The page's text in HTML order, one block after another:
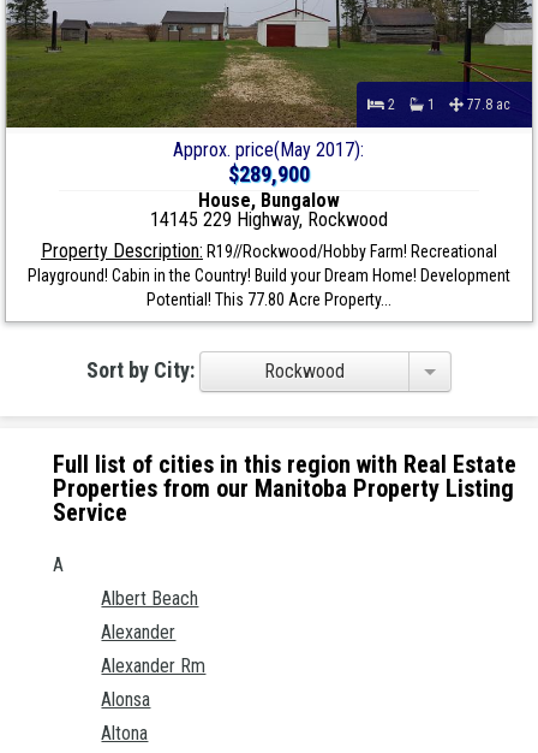
2 1 77.8 ac
Approx. price(May 2017):
$289,900
House, Bungalow
14145 229 Highway, Rockwood
Property Description: R19//Rockwood/Hobby Farm! Recreational
Playground! Cabin in the Country! Build your Dream Home! Development
Potential! This 77.80 Acre Property...
Sort by City: Rockwood
Full list of cities in this region with Real Estate
Properties from our Manitoba Property Listing
Service
A
Albert Beach
Alexander
Alexander Rm
Alonsa
Altona